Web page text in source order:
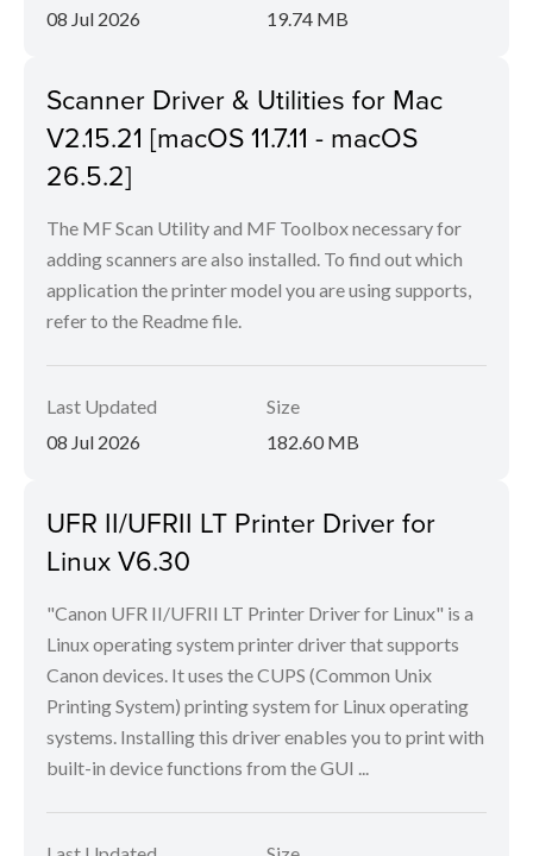
08 Jul 2026
19.74 MB
Scanner Driver & Utilities for Mac
V2.15.21 [macOS 11.7.11 - macOS
26.5.2]
The MF Scan Utility and MF Toolbox necessary for
adding scanners are also installed. To find out which
application the printer model you are using supports,
refer to the Readme file.
Last Updated
08 Jul 2026
Size
182.60 MB
UFR II/UFRII LT Printer Driver for
Linux V6.30
"Canon UFR II/UFRII LT Printer Driver for Linux" is a
Linux operating system printer driver that supports
Canon devices. It uses the CUPS (Common Unix
Printing System) printing system for Linux operating
systems. Installing this driver enables you to print with
built-in device functions from the GUI ...